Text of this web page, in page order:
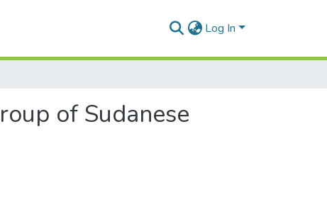
Log In
of Sudanese